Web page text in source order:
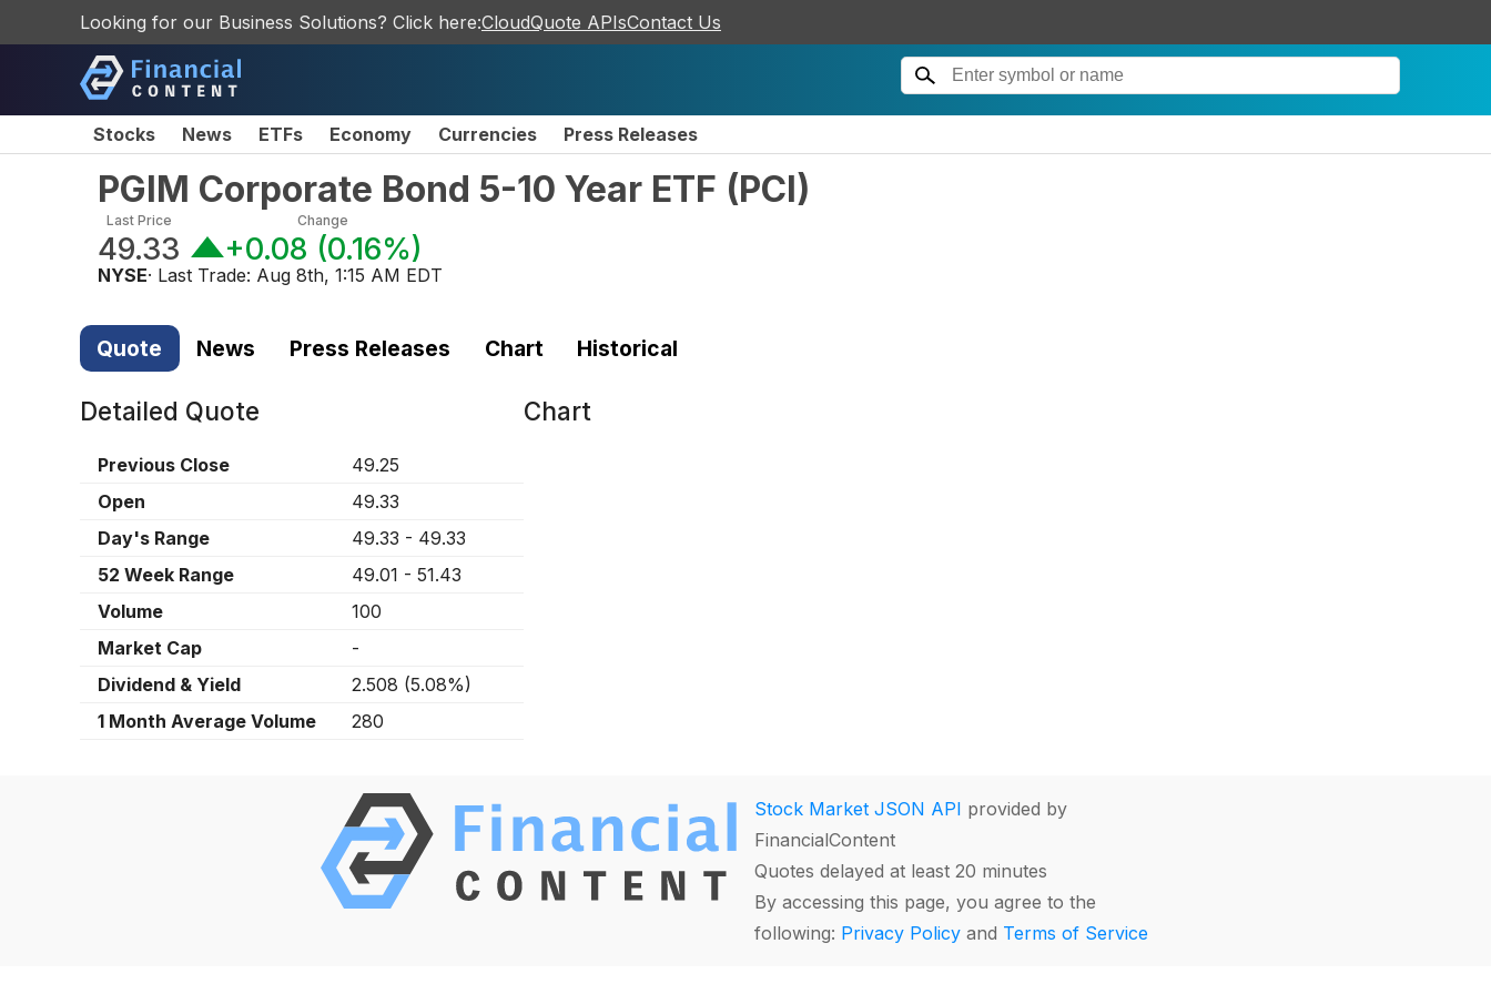
Looking for our Business Solutions? Click here:CloudQuote APIsContact Us
Stocks News ETFs Economy Currencies Press Releases
PGIM Corporate Bond 5-10 Year ETF (PCI)
Last Price
49.33
Change
+0.08 (0.16%)
NYSE· Last Trade: Aug 8th, 1:15 AM EDT
Quote News Press Releases Chart Historical
Detailed Quote
Previous Close
49.25
Open
49.33
Day's Range
49.33 - 49.33
52 Week Range
49.01 - 51.43
Volume
100
Market Cap
-
Dividend & Yield
2.508 (5.08%)
1 Month Average Volume
280
Chart
Stock Market JSON API provided by
FinancialContent
Quotes delayed at least 20 minutes
By accessing this page, you agree to the
following: Privacy Policy and Terms of Service